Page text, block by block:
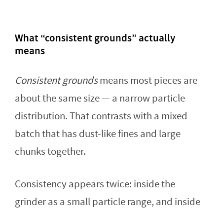
What “consistent grounds” actually
means
Consistent groundsmeans most pieces are
about the same size — a narrow particle
distribution. That contrasts with a mixed
batch that has dust-like fines and large
chunks together.
Consistency appears twice: inside the
grinder as a small particle range, and inside